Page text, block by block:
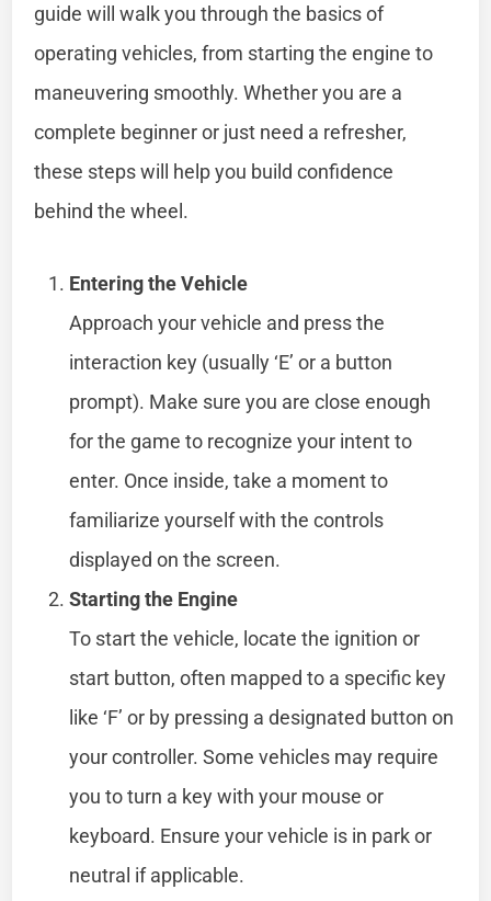
guide will walk you through the basics of
operating vehicles, from starting the engine to
maneuvering smoothly. Whether you are a
complete beginner or just need a refresher,
these steps will help you build confidence
behind the wheel.
Entering the Vehicle
Approach your vehicle and press the
interaction key (usually ‘E’ or a button
prompt). Make sure you are close enough
for the game to recognize your intent to
enter. Once inside, take a moment to
familiarize yourself with the controls
displayed on the screen.
Starting the Engine
To start the vehicle, locate the ignition or
start button, often mapped to a specific key
like ‘F’ or by pressing a designated button on
your controller. Some vehicles may require
you to turn a key with your mouse or
keyboard. Ensure your vehicle is in park or
neutral if applicable.